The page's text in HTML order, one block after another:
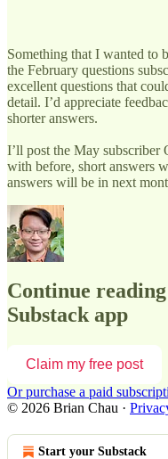
Something that I wanted to
the February questions
excellent questions that
detail. I’d appreciate
shorter answers.
I’ll post the May
with before, short answers
answers will be in next
Continue
Substack app
Claim my free post
Or purchase a paid
© 2026 Brian Chau ·
Start your Substack